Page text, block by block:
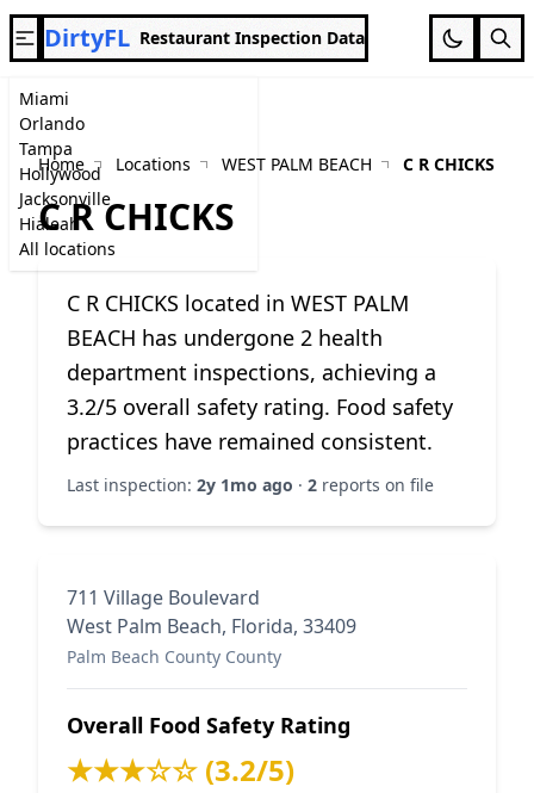
Miami
Orlando
Tampa
Hollywood
Jacksonville
Hialeah
All locations
DirtyFL Restaurant Inspection Data
Home Locations WEST PALM BEACH C R CHICKS
C R CHICKS
C R CHICKS located in WEST PALM
BEACH has undergone 2 health
department inspections, achieving a
3.2/5 overall safety rating. Food safety
practices have remained consistent.
Last inspection: 2y 1mo ago · 2 reports on file
711 Village Boulevard
West Palm Beach, Florida, 33409
Palm Beach County County
Overall Food Safety Rating
★★★☆☆ (3.2/5)